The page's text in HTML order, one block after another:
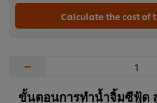
Calculate the cost of
−
ขั้นตอนการทำน้ำจิ้มซีฟู้ด